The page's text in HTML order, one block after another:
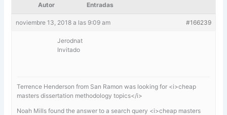
Autor Entradas
noviembre 13, 2018 a las 9:09 am #166239
Jerodnat
Invitado
Terrence Henderson from San Ramon was looking for <i>cheap
masters dissertation methodology topics</i>
Noah Mills found the answer to a search query <i>cheap masters